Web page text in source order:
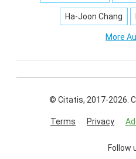
Ha-Joon Chang
More
© Citatis, 2017-2026.
Terms Privacy
Follow